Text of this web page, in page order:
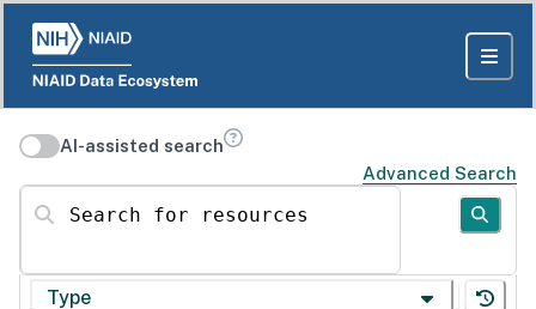
AI-assisted search
Advanced Search
Search for resources
Type